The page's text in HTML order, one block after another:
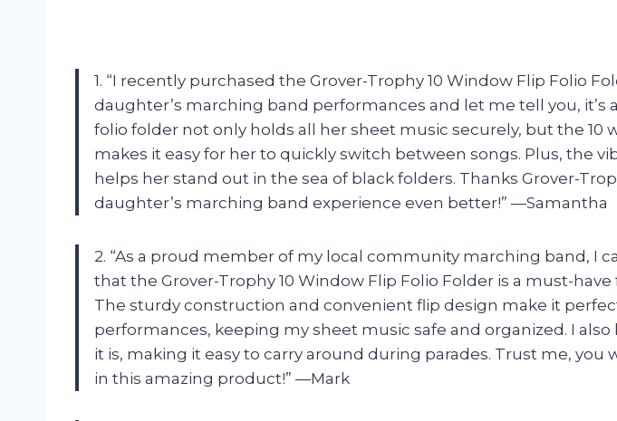
1. “I recently purchased the Grover-Trophy 10 Window Flip Folio
daughter’s marching band performances and let me tell you, it’s
folio folder not only holds all her sheet music securely, but the 10
makes it easy for her to quickly switch between songs. Plus, the
helps her stand out in the sea of black folders. Thanks Grover-
daughter’s marching band experience even better!” —Samantha
2. “As a proud member of my local community marching band, I
that the Grover-Trophy 10 Window Flip Folio Folder is a must-have
The sturdy construction and convenient flip design make it
performances, keeping my sheet music safe and organized. I
it is, making it easy to carry around during parades. Trust me, you
in this amazing product!” —Mark